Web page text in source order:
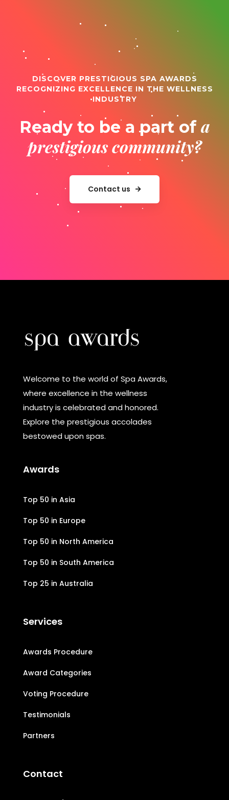
DISCOVER PRESTIGIOUS SPA AWARDS
RECOGNIZING EXCELLENCE IN THE WELLNESS
INDUSTRY
Ready to be a part of a
prestigious community?
Contact us
Welcome to the world of Spa Awards,
where excellence in the wellness
industry is celebrated and honored.
Explore the prestigious accolades
bestowed upon spas.
Awards
Top 50 in Asia
Top 50 in Europe
Top 50 in North America
Top 50 in South America
Top 25 in Australia
Services
Awards Procedure
Award Categories
Voting Procedure
Testimonials
Partners
Contact